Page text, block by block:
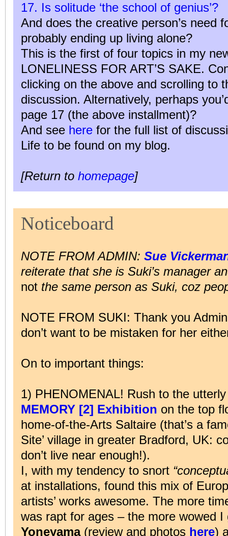
17. Is solitude ‘the school of genius’?
And does the creative person’s need
probably ending up living alone?
This is the first of four topics in my
LONELINESS FOR ART’S SAKE.
clicking on the above and scrolling to
discussion. Alternatively, perhaps
page 17 (the above installment)?
And see here for the full list of
Life to be found on my blog.
[Return to homepage]
Noticeboard
NOTE FROM ADMIN: Sue
reiterate that she is Suki’s manager
not the same person as Suki, coz
NOTE FROM SUKI: Thank you
don’t want to be mistaken for her
On to important things:
1) PHENOMENAL! Rush to the
MEMORY [2] Exhibition on the top
home-of-the-Arts Saltaire (that’s a
Site’ village in greater Bradford, UK:
don’t live near enough!).
I, with my tendency to snort
at installations, found this mix of
artists’ works awesome. The more
was rapt for ages – the more wowed
Yoneyama(review and photos here)